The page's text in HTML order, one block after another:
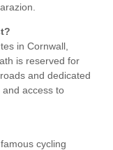
in Cornwall,
is reserved for
and dedicated
access to
cycling